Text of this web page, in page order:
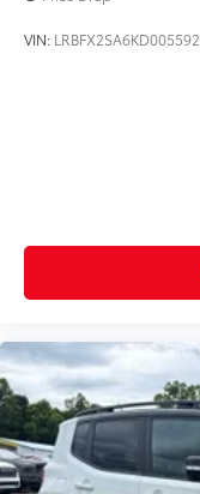
VIN: LRBFX2SA6KD005592